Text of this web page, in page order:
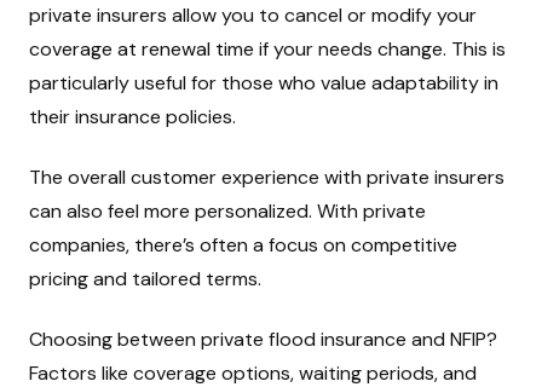
private insurers allow you to cancel or modify your
coverage at renewal time if your needs change. This is
particularly useful for those who value adaptability in
their insurance policies.
The overall customer experience with private insurers
can also feel more personalized. With private
companies, there’s often a focus on competitive
pricing and tailored terms.
Choosing between private flood insurance and NFIP?
Factors like coverage options, waiting periods, and